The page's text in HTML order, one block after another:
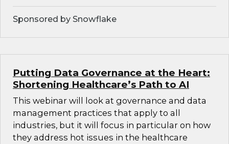
Sponsored by Snowflake
Putting Data Governance at the Heart:
Shortening Healthcare’s Path to AI
This webinar will look at governance and data
management practices that apply to all
industries, but it will focus in particular on how
they address hot issues in the healthcare